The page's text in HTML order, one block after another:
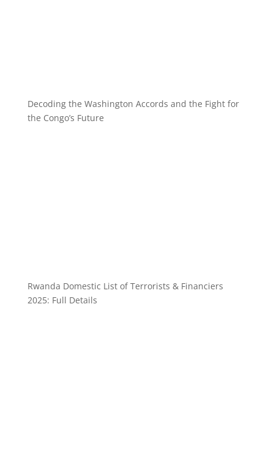
Decoding the Washington Accords and the Fight for
the Congo’s Future
Rwanda Domestic List of Terrorists & Financiers
2025: Full Details